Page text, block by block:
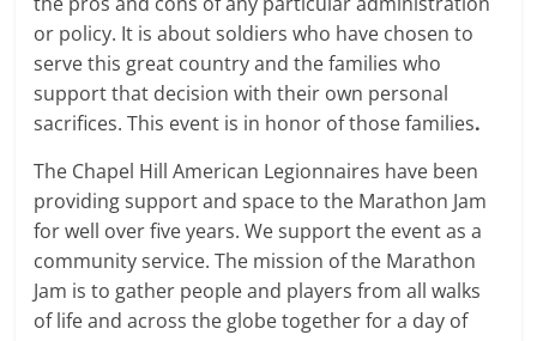
or policy. It is about soldiers who have chosen to
serve this great country and the families who
support that decision with their own personal
sacrifices. This event is in honor of those families.
The Chapel Hill American Legionnaires have been
providing support and space to the Marathon Jam
for well over five years. We support the event as a
community service. The mission of the Marathon
Jam is to gather people and players from all walks
of life and across the globe together for a day of